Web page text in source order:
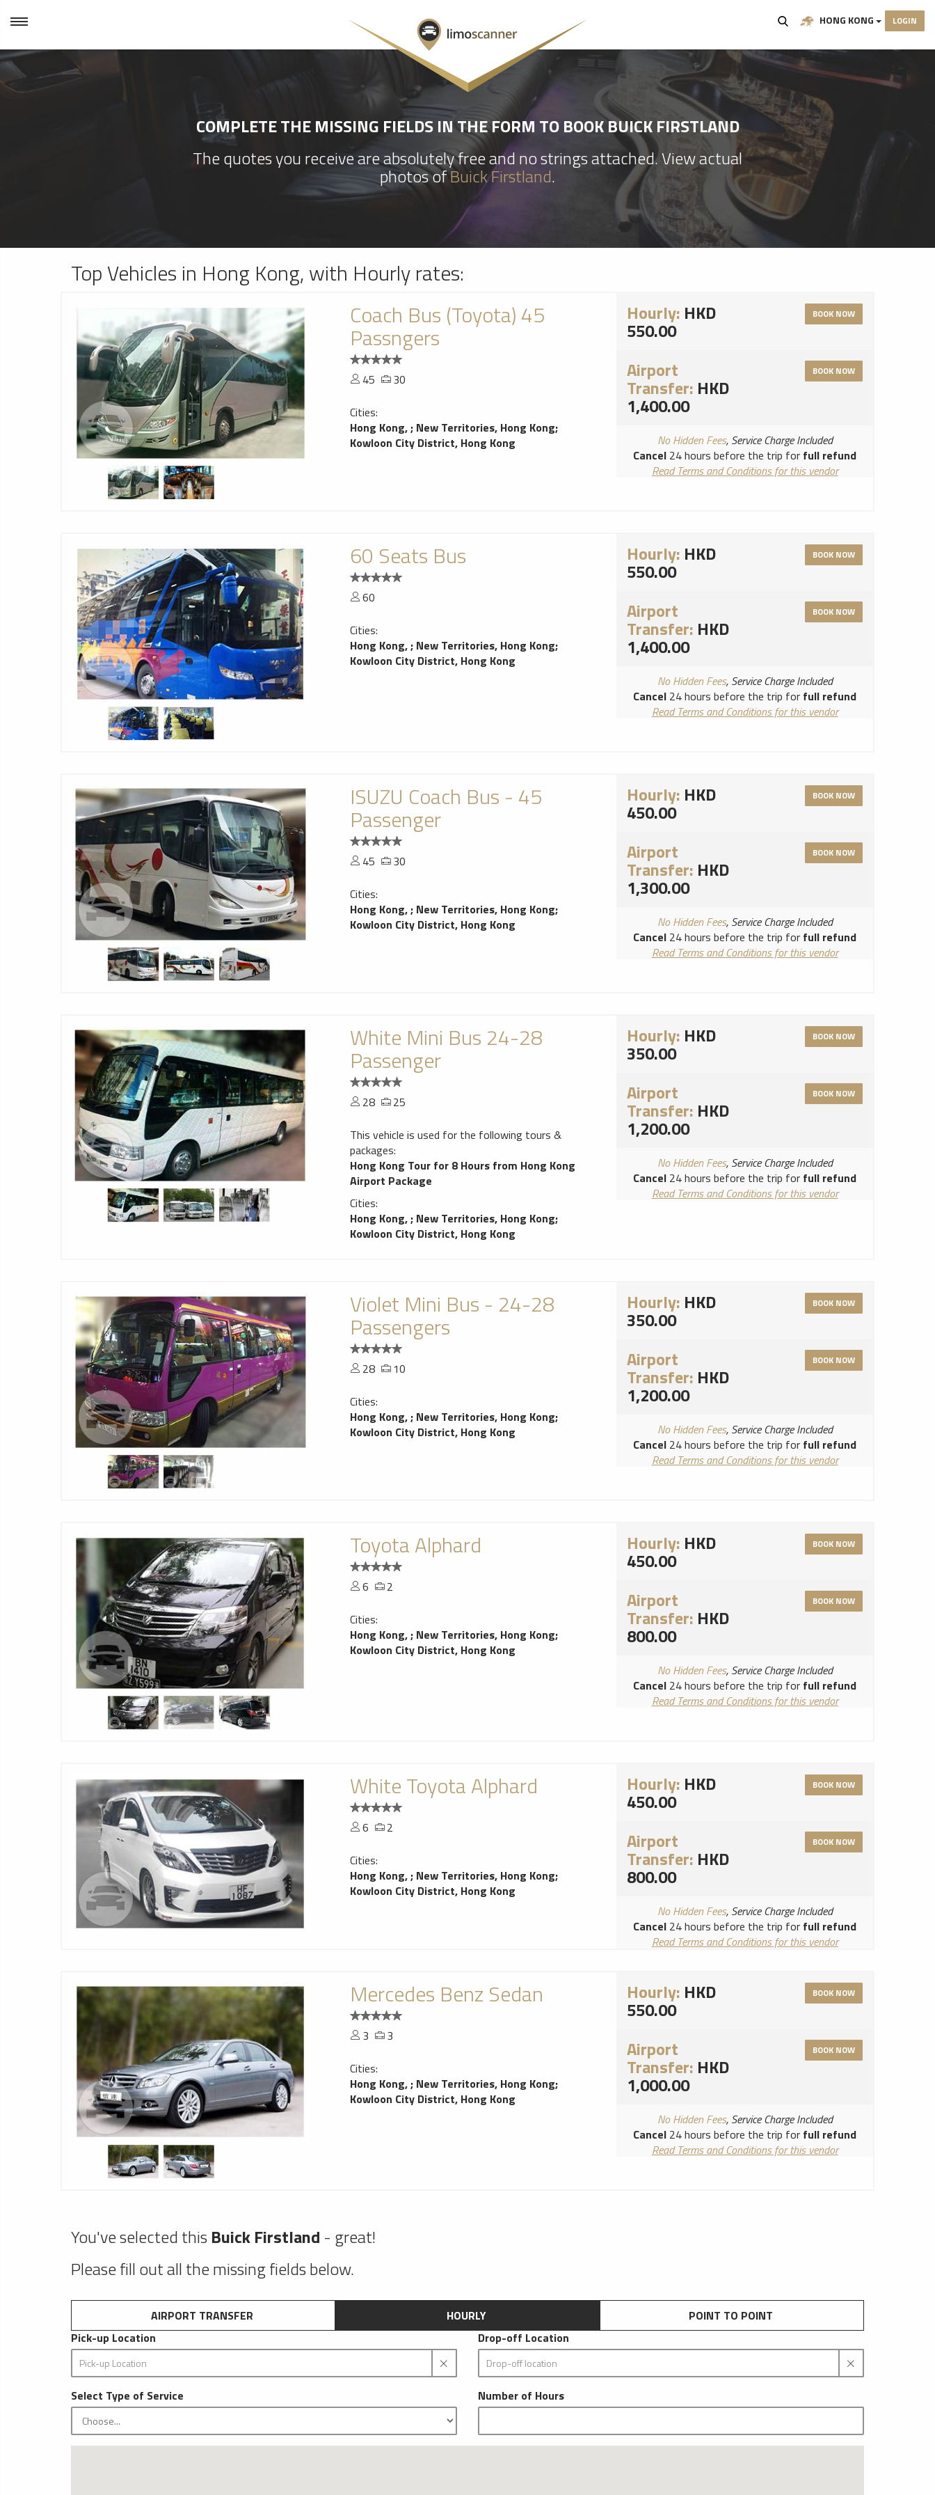
HONG KONG LOGIN
COMPLETE THE MISSING FIELDS IN THE FORM TO BOOK BUICK FIRSTLAND
The quotes you receive are absolutely free and no strings attached. View actual
photos ofBuick Firstland.
Top Vehicles in Hong Kong, with Hourly rates:
Coach Bus (Toyota) 45
Passngers
45
30
Cities:
Hong Kong,; New Territories, Hong Kong;
Kowloon City District, Hong Kong
Hourly: HKD
550.00
BOOK NOW
Airport
Transfer: HKD
1,400.00
BOOK NOW
No Hidden Fees, Service Charge Included
Cancel 24 hours before the trip for full refund
Read Terms and Conditions for this vendor
60 Seats Bus
60
Cities:
Hong Kong,; New Territories, Hong Kong;
Kowloon City District, Hong Kong
Hourly: HKD
550.00
BOOK NOW
Airport
Transfer: HKD
1,400.00
BOOK NOW
No Hidden Fees, Service Charge Included
Cancel 24 hours before the trip for full refund
Read Terms and Conditions for this vendor
ISUZU Coach Bus - 45
Passenger
45
30
Cities:
Hong Kong,; New Territories, Hong Kong;
Kowloon City District, Hong Kong
Hourly: HKD
450.00
BOOK NOW
Airport
Transfer: HKD
1,300.00
BOOK NOW
No Hidden Fees, Service Charge Included
Cancel 24 hours before the trip for full refund
Read Terms and Conditions for this vendor
White Mini Bus 24-28
Passenger
28
25
This vehicle is used for the following tours &
packages:
Hong Kong Tour for 8 Hours from Hong Kong
Airport Package
Cities:
Hong Kong,; New Territories, Hong Kong;
Kowloon City District, Hong Kong
Hourly: HKD
350.00
BOOK NOW
Airport
Transfer: HKD
1,200.00
BOOK NOW
No Hidden Fees, Service Charge Included
Cancel 24 hours before the trip for full refund
Read Terms and Conditions for this vendor
Violet Mini Bus - 24-28
Passengers
28
10
Cities:
Hong Kong,; New Territories, Hong Kong;
Kowloon City District, Hong Kong
Hourly: HKD
350.00
BOOK NOW
Airport
Transfer: HKD
1,200.00
BOOK NOW
No Hidden Fees, Service Charge Included
Cancel 24 hours before the trip for full refund
Read Terms and Conditions for this vendor
Toyota Alphard
6
2
Cities:
Hong Kong,; New Territories, Hong Kong;
Kowloon City District, Hong Kong
Hourly: HKD
450.00
BOOK NOW
Airport
Transfer: HKD
800.00
BOOK NOW
No Hidden Fees, Service Charge Included
Cancel 24 hours before the trip for full refund
Read Terms and Conditions for this vendor
White Toyota Alphard
6
2
Cities:
Hong Kong,; New Territories, Hong Kong;
Kowloon City District, Hong Kong
Hourly: HKD
450.00
BOOK NOW
Airport
Transfer: HKD
800.00
BOOK NOW
No Hidden Fees, Service Charge Included
Cancel 24 hours before the trip for full refund
Read Terms and Conditions for this vendor
Mercedes Benz Sedan
3
3
Cities:
Hong Kong,; New Territories, Hong Kong;
Kowloon City District, Hong Kong
Hourly: HKD
550.00
BOOK NOW
Airport
Transfer: HKD
1,000.00
BOOK NOW
No Hidden Fees, Service Charge Included
Cancel 24 hours before the trip for full refund
Read Terms and Conditions for this vendor
You've selected thisBuick Firstland - great!
Please fill out all the missing fields below.
AIRPORT TRANSFER HOURLY
POINT TO POINT
Pick-up Location
Drop-off Location
Select Type of Service Number of Hours